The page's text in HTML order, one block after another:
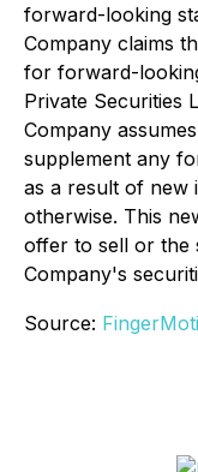
forward-looking
Company claims
for forward-
Private Securities
Company
supplement any
as a result of new
otherwise. This
offer to sell or the
Company's
Source: